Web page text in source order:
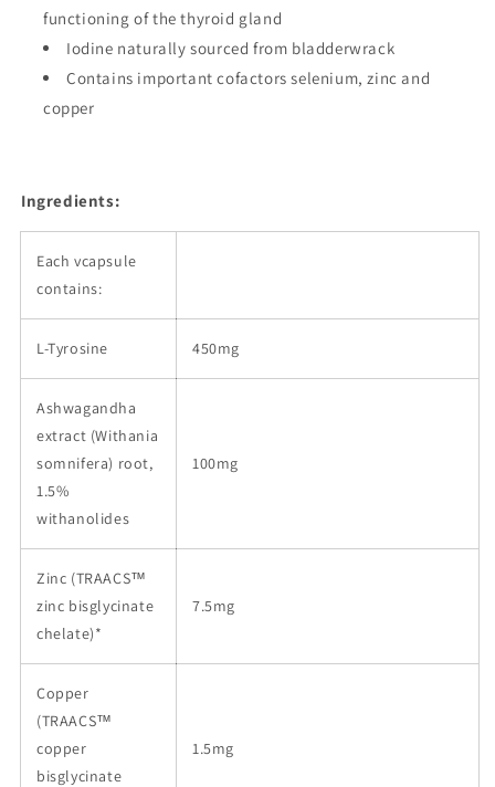
functioning of the thyroid gland
Iodine naturally sourced from bladderwrack
Contains important cofactors selenium, zinc and
copper
Ingredients:
Each vcapsule
contains:
L-Tyrosine 450mg
Ashwagandha
extract (Withania
somnifera) root,
1.5%
withanolides
100mg
Zinc (TRAACS™
zinc bisglycinate
chelate)*
7.5mg
Copper
(TRAACS™
copper
bisglycinate
1.5mg